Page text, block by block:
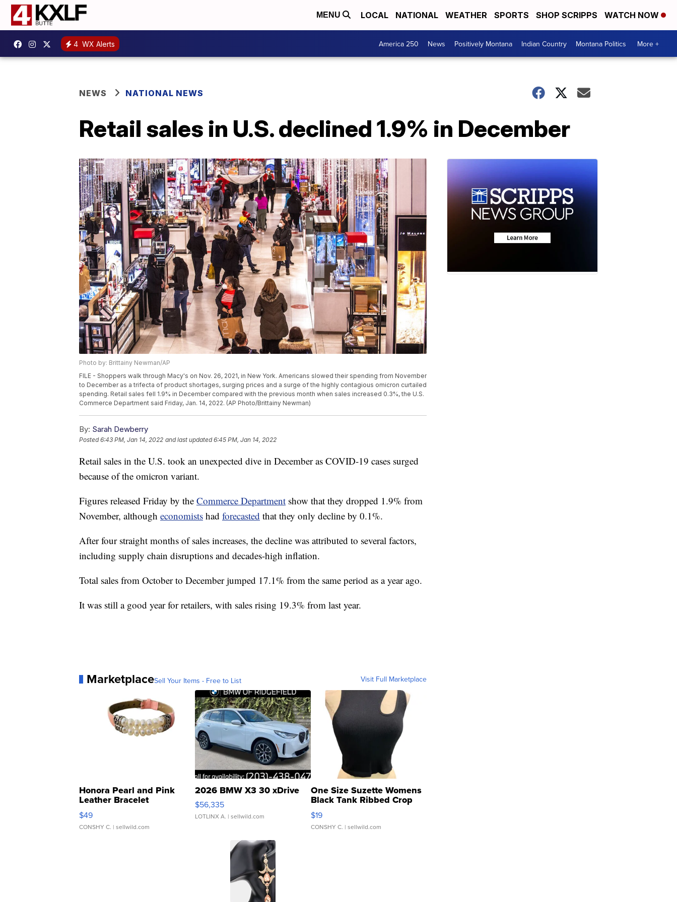
MENU LOCAL NATIONAL WEATHER SPORTS SHOP SCRIPPS WATCH NOW
4 WX Alerts America 250 News Positively Montana Indian Country Montana Politics More +
NEWS NATIONAL NEWS
Retail sales in U.S. declined 1.9% in December
Photo by: Brittainy Newman/AP
FILE - Shoppers walk through Macy's on Nov. 26, 2021, in New York. Americans slowed their spending from November
to December as a trifecta of product shortages, surging prices and a surge of the highly contagious omicron curtailed
spending. Retail sales fell 1.9% in December compared with the previous month when sales increased 0.3%, the U.S.
Commerce Department said Friday, Jan. 14, 2022. (AP Photo/Brittainy Newman)
By: Sarah Dewberry
Posted6:43 PM, Jan 14, 2022 and last updated 6:45 PM, Jan 14, 2022
Retail sales in the U.S. took an unexpected dive in December as COVID-19 cases surged
because of the omicron variant.
Figures released Friday by the Commerce Department show that they dropped 1.9% from
November, although economists had forecasted that they only decline by 0.1%.
After four straight months of sales increases, the decline was attributed to several factors,
including supply chain disruptions and decades-high inflation.
Total sales from October to December jumped 17.1% from the same period as a year ago.
It was still a good year for retailers, with sales rising 19.3% from last year.
MarketplaceSell Your Items - Free to List Visit Full Marketplace
Honora Pearl and Pink
Leather Bracelet
Adjustable Buckle Clo...
$49
CONSHY C. | sellwild.com
2026 BMW X3 30 xDrive
$56,335
LOTLINX A. | sellwild.com
One Size Suzette Womens
Black Tank Ribbed Crop
Asymmetrical ...
$19
CONSHY C. | sellwild.com